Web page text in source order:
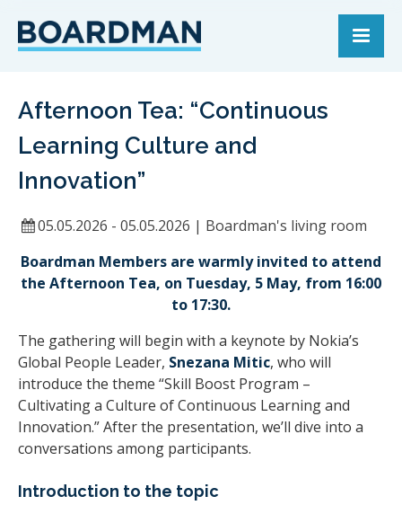
Afternoon Tea: “Continuous
Learning Culture and
Innovation”
05.05.2026 - 05.05.2026 | Boardman's living room
Boardman Members are warmly invited to attend
the Afternoon Tea, on Tuesday, 5 May, from 16:00
to 17:30.
The gathering will begin with a keynote by Nokia’s
Global People Leader, Snezana Mitic, who will
introduce the theme “Skill Boost Program –
Cultivating a Culture of Continuous Learning and
Innovation.” After the presentation, we’ll dive into a
conversations among participants.
Introduction to the topic